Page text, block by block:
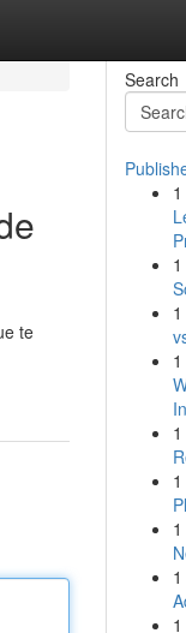
te
Search
1
1
1
1
1
1
1
1
1